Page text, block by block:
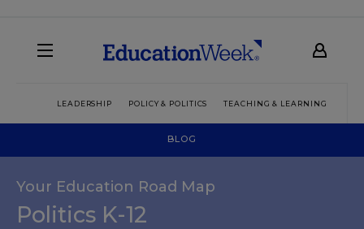
LEADERSHIP POLICY & POLITICS TEACHING & LEARNING
BLOG
Your Education Road Map
Politics K-12